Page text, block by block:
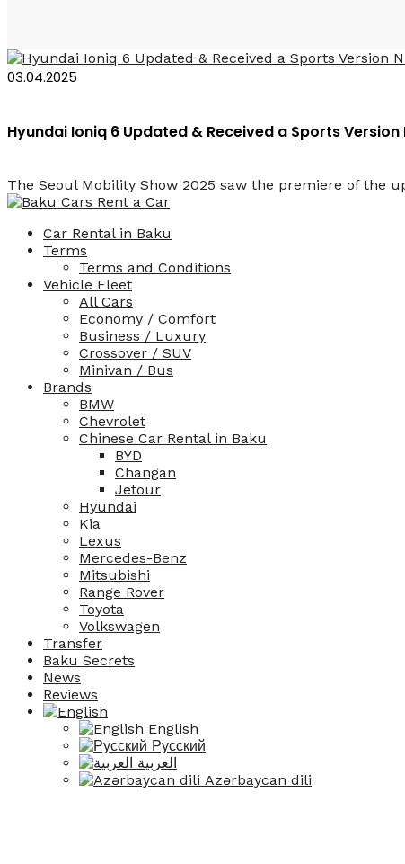
03.04.2025
Hyundai Ioniq 6 Updated & Received a Sports Version
The Seoul Mobility Show 2025 saw the premiere of the
Car Rental in Baku
Terms
Terms and Conditions
Vehicle Fleet
All Cars
Economy / Comfort
Business / Luxury
Crossover / SUV
Minivan / Bus
Brands
BMW
Chevrolet
Chinese Car Rental in Baku
BYD
Changan
Jetour
Hyundai
Kia
Lexus
Mercedes-Benz
Mitsubishi
Range Rover
Toyota
Volkswagen
Transfer
Baku Secrets
News
Reviews
English
Русский
العربية
Azərbaycan dili